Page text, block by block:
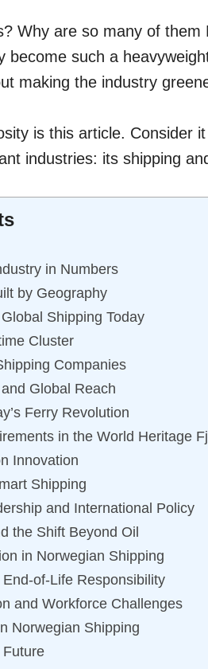
Why are so many of them
become such a
making the industry
is this article. Consider
industries: its shipping
in Numbers
by Geography
Shipping Today
Cluster
Companies
Global Reach
Ferry Revolution
in the World Heritage
Innovation
Shipping
and International Policy
the Shift Beyond Oil
in Norwegian Shipping
of-Life Responsibility
and Workforce Challenges
Norwegian Shipping